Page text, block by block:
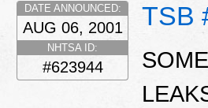
TSB
DATE ANNOUNCED:
AUG 06, 2001
NHTSA ID:
#623944